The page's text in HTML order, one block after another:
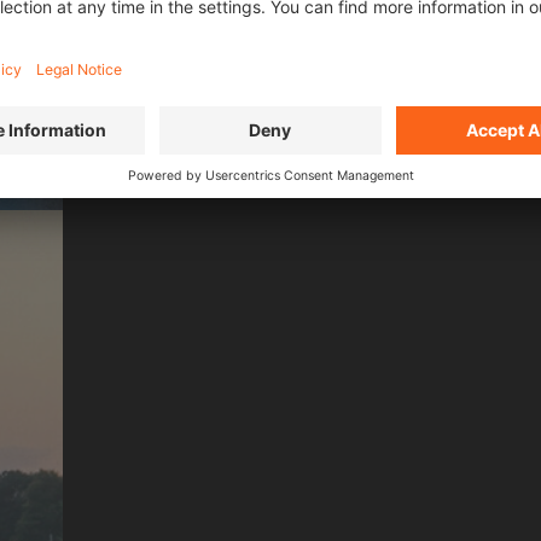
FILMS OF